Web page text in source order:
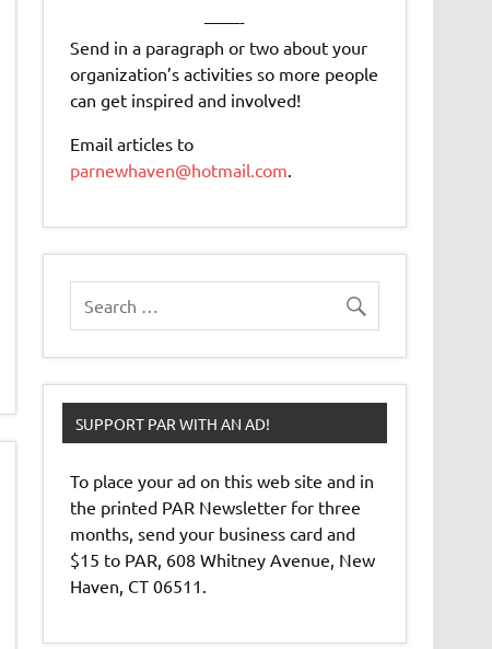
——-
Send in a paragraph or two about your
organization’s activities so more people
can get inspired and involved!
Email articles to
parnewhaven@hotmail.com.
SUPPORT PAR WITH AN AD!
To place your ad on this web site and in
the printed PAR Newsletter for three
months, send your business card and
$15 to PAR, 608 Whitney Avenue, New
Haven, CT 06511.